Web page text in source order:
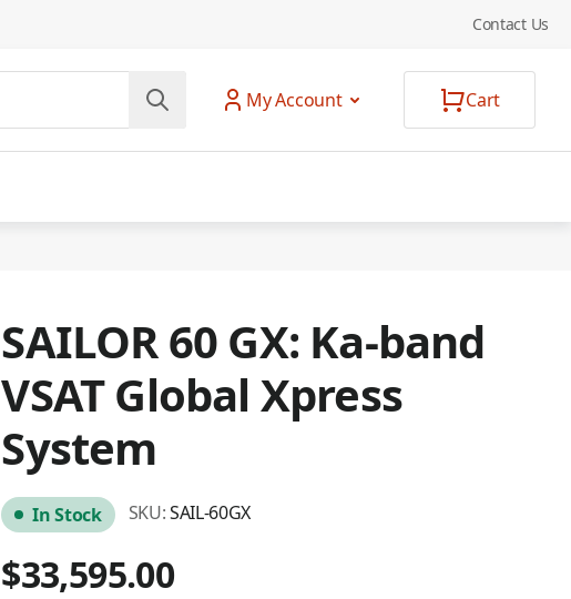
Contact Us
My Account
Cart
SAILOR 60 GX: Ka-band
VSAT Global Xpress
System
In Stock SKU:SAIL-60GX
$33,595.00